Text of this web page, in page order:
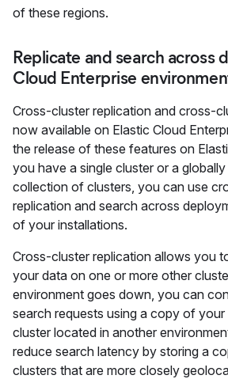
of these regions.
Replicate and search across
Cloud Enterprise
Cross-cluster replication and cross-
now available on Elastic Cloud
the release of these features on
you have a single cluster or a
collection of clusters, you can use
replication and search across
of your installations.
Cross-cluster replication allows you
your data on one or more other
environment goes down, you can
search requests using a copy of your
cluster located in another
reduce search latency by storing a
clusters that are more closely